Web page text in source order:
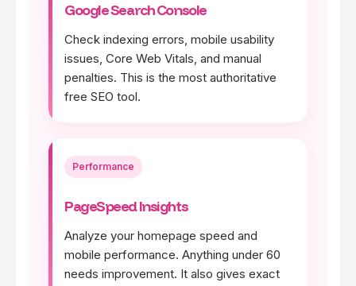
Google Search Console
Check indexing errors, mobile usability
issues, Core Web Vitals, and manual
penalties. This is the most authoritative
free SEO tool.
Performance
PageSpeed Insights
Analyze your homepage speed and
mobile performance. Anything under 60
needs improvement. It also gives exact